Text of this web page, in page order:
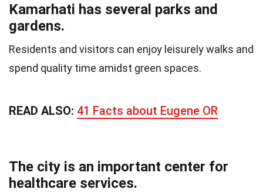
Kamarhati has several parks and
gardens.
Residents and visitors can enjoy leisurely walks and
spend quality time amidst green spaces.
READ ALSO: 41 Facts about Eugene OR
The city is an important center for
healthcare services.